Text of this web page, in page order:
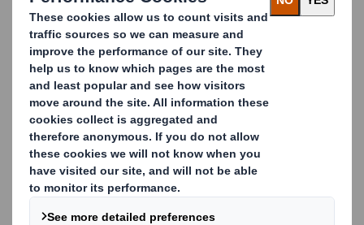
We have a proven track record of working closely with
manufacturers and suppliers of chemicals and other
dangerous goods to provide sustainable corrugated
packaging that’s robust and safe during storage,
transportation and delivery. Our solutions can be clearly
printed with transport and storage information to meet
legal requirements and are fully traceable by
incorporating RFID technology.
Our solutions include: